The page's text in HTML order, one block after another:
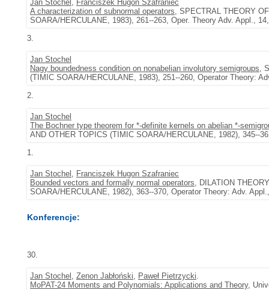
Jan Stochel , Franciszek Hugon Szafraniec
A characterization of subnormal operators, SPECTRAL THEORY
SOARA/HERCULANE, 1983), 261--263, Oper. Theory Adv. Appl.,
3.
Jan Stochel
Nagy boundedness condition on nonabelian involutory semigroups,
(TIMIC SOARA/HERCULANE, 1983), 251--260, Operator Theory:
2.
Jan Stochel
The Bochner type theorem for *-definite kernels on abelian *-
AND OTHER TOPICS (TIMIC SOARA/HERCULANE, 1982), 345--
1.
Jan Stochel , Franciszek Hugon Szafraniec
Bounded vectors and formally normal operators, DILATION
SOARA/HERCULANE, 1982), 363--370, Operator Theory: Adv.
Konferencje:
30.
Jan Stochel , Zenon Jabłoński, Paweł Pietrzycki.
MoPAT-24 Moments and Polynomials: Applications and Theory,